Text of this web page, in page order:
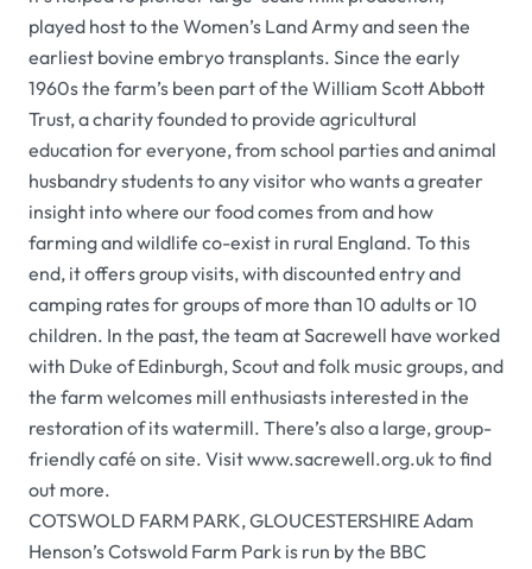
played host to the Women’s Land Army and seen the
earliest bovine embryo transplants. Since the early
1960s the farm’s been part of the William Scott Abbott
Trust, a charity founded to provide agricultural
education for everyone, from school parties and animal
husbandry students to any visitor who wants a greater
insight into where our food comes from and how
farming and wildlife co-exist in rural England. To this
end, it offers group visits, with discounted entry and
camping rates for groups of more than 10 adults or 10
children. In the past, the team at Sacrewell have worked
with Duke of Edinburgh, Scout and folk music groups, and
the farm welcomes mill enthusiasts interested in the
restoration of its watermill. There’s also a large, group-
friendly café on site. Visit www.sacrewell.org.uk to find
out more.
COTSWOLD FARM PARK, GLOUCESTERSHIRE Adam
Henson’s Cotswold Farm Park is run by the BBC